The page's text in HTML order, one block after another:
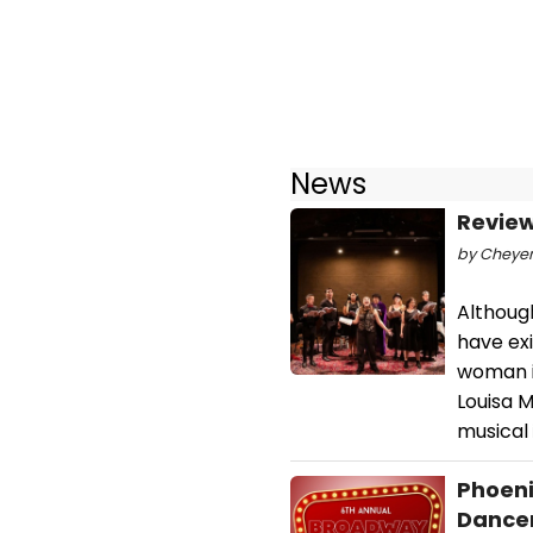
News
by
have
woman
Louisa